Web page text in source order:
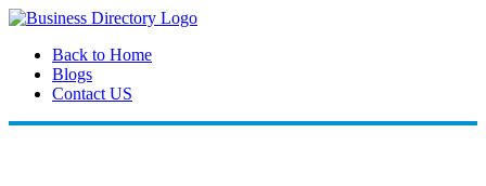
Back to Home
Blogs
Contact US